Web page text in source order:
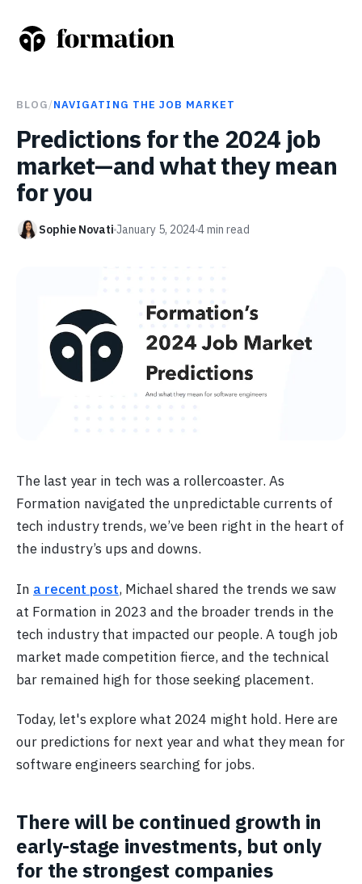
BLOG/NAVIGATING THE JOB MARKET
Predictions for the 2024 job
market—and what they mean
for you
Sophie Novati January 5, 20244min read
The last year in tech was a rollercoaster. As
Formation navigated the unpredictable currents of
tech industry trends, we’ve been right in the heart of
the industry’s ups and downs.
In a recent post, Michael shared the trends we saw
at Formation in 2023 and the broader trends in the
tech industry that impacted our people. A tough job
market made competition fierce, and the technical
bar remained high for those seeking placement.
Today, let's explore what 2024 might hold. Here are
our predictions for next year and what they mean for
software engineers searching for jobs.
There will be continued growth in
early-stage investments, but only
for the strongest companies